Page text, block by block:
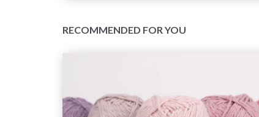
RECOMMENDED FOR YOU